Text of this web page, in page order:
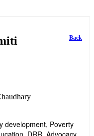
Back
development, Poverty